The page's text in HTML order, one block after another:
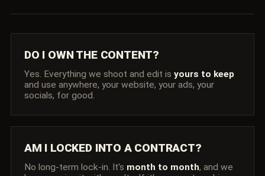
DO I OWN THE CONTENT?
Yes. Everything we shoot and edit is yours to keep
and use anywhere, your website, your ads, your
socials, for good.
AM I LOCKED INTO A CONTRACT?
No long-term lock-in. It's month to month, and we